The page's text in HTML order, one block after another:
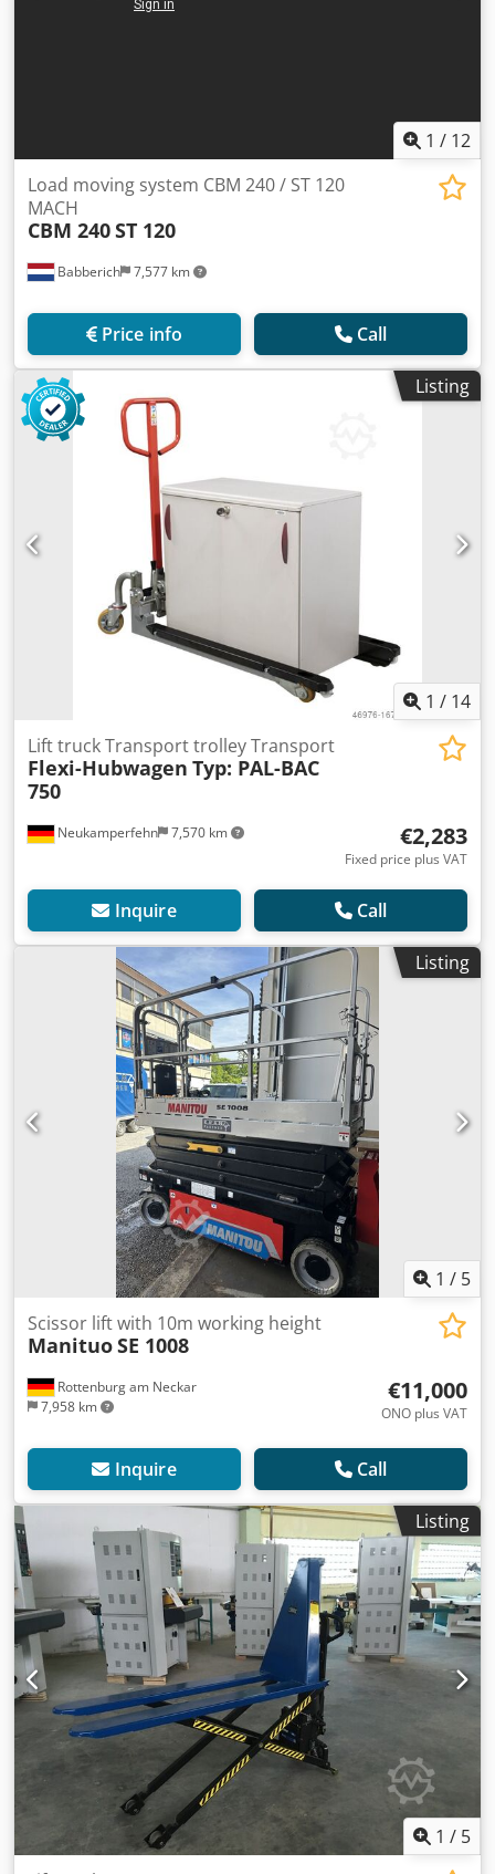
1 / 12
Babberich 7,577 km
Load moving system CBM 240 / ST 120
MACH
CBM 240ST 120
Price info Call
Listing
1 / 14
Neukamperfehn 7,570 km
Lift truck Transport trolley Transport
Flexi-Hubwagen Typ: PAL-BAC
750
€2,283
Fixed price plus VAT
Inquire Call
Listing
1 / 5
Rottenburg am Neckar
7,958 km
Scissor lift with 10m working height
ManituoSE 1008
€11,000
ONO plus VAT
Inquire Call
Listing
1 / 5